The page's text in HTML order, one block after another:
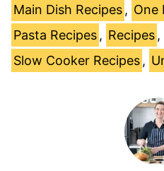
Main Dish Recipes , One
Pasta Recipes , Recipes ,
Slow Cooker Recipes ,